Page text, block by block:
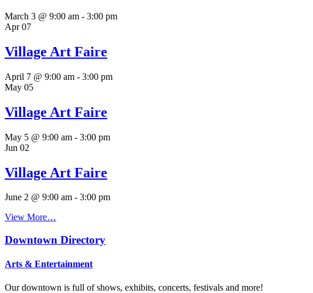
March 3 @ 9:00 am - 3:00 pm
Apr07
Village Art Faire
April 7 @ 9:00 am - 3:00 pm
May 05
Village Art Faire
May 5 @ 9:00 am - 3:00 pm
Jun 02
Village Art Faire
June 2 @ 9:00 am - 3:00 pm
View More…
Downtown Directory
Arts & Entertainment
Our downtown is full of shows, exhibits, concerts, festivals and more!